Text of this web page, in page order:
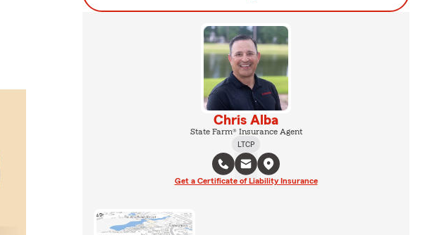
Chris Alba
State Farm® Insurance Agent
LTCP
Get a Certificate of Liability Insurance